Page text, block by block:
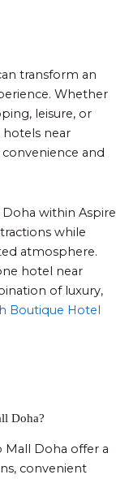
transform an
Whether
leisure, or
near
and
within Aspire
while
atmosphere.
hotel near
of luxury,
Boutique Hotel
Doha?
Mall Doha offer a
convenient